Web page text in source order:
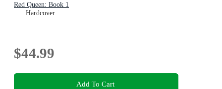
Red Queen: Book 1
Hardcover
$44.99
Add To Cart